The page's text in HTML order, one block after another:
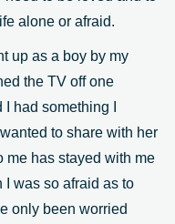
alone or afraid.
up as a boy by my
the TV off one
had something I
to share with her
me has stayed with me
I was so afraid as to
only been worried